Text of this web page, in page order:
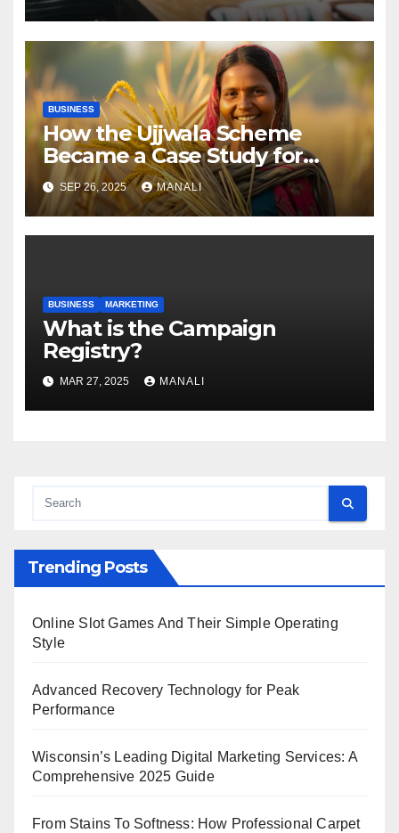
BUSINESS
How the Ujjwala Scheme
Became a Case Study for
Gender-Focused Public Policy
SEP 26, 2025 MANALI
BUSINESS MARKETING
​​What is the Campaign
Registry?
MAR 27, 2025 MANALI
Trending Posts
Online Slot Games And Their Simple Operating
Style
Advanced Recovery Technology for Peak
Performance
Wisconsin’s Leading Digital Marketing Services: A
Comprehensive 2025 Guide
From Stains To Softness: How Professional Carpet